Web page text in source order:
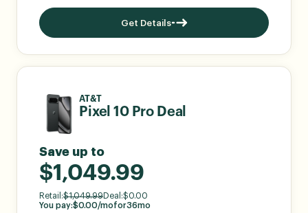
Get Details
AT&T
Pixel 10 Pro Deal
Save up to
$1,049.99
Retail:$1,049.99Deal:$0.00
You pay:$0.00/mofor36mo